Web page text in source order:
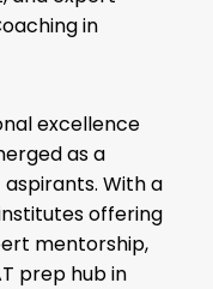
in
excellence
as a
With a
offering
mentorship,
prep hub in